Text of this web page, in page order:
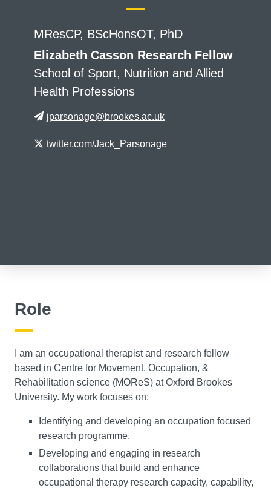
MResCP, BScHonsOT, PhD
Elizabeth Casson Research Fellow
School of Sport, Nutrition and Allied
Health Professions
jparsonage@brookes.ac.uk
twitter.com/Jack_Parsonage
Role
I am an occupational therapist and research fellow
based in Centre for Movement, Occupation, &
Rehabilitation science (MOReS) at Oxford Brookes
University. My work focuses on:
Identifying and developing an occupation focused
research programme.
Developing and engaging in research
collaborations that build and enhance
occupational therapy research capacity, capability,